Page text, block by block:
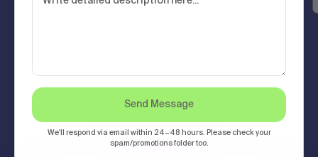
Send Message
We'll respond via email within 24–48 hours. Please check your
spam/promotions folder too.